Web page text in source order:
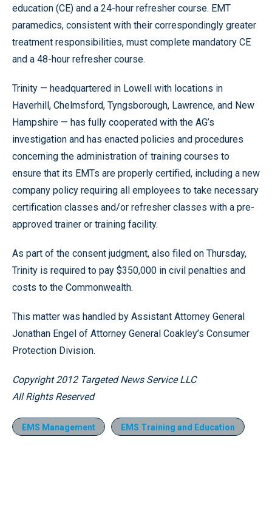
education (CE) and a 24-hour refresher course. EMT
paramedics, consistent with their correspondingly greater
treatment responsibilities, must complete mandatory CE
and a 48-hour refresher course.
Trinity — headquartered in Lowell with locations in
Haverhill, Chelmsford, Tyngsborough, Lawrence, and New
Hampshire — has fully cooperated with the AG’s
investigation and has enacted policies and procedures
concerning the administration of training courses to
ensure that its EMTs are properly certified, including a new
company policy requiring all employees to take necessary
certification classes and/or refresher classes with a pre-
approved trainer or training facility.
As part of the consent judgment, also filed on Thursday,
Trinity is required to pay $350,000 in civil penalties and
costs to the Commonwealth.
This matter was handled by Assistant Attorney General
Jonathan Engel of Attorney General Coakley’s Consumer
Protection Division.
Copyright 2012 Targeted News Service LLC
All Rights Reserved
EMS Management EMS Training and Education